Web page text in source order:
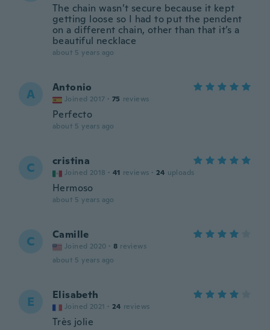
The chain wasn’t secure because it kept
getting loose so I had to put the pendent
on a different chain, other than that it’s a
beautiful necklace
about 5 years ago
A Antonio
Joined 2017 · 75 reviews
Perfecto
about 5 years ago
C cristina
Joined 2018 · 41 reviews · 24 uploads
Hermoso
about 5 years ago
C Camille
Joined 2020 · 8 reviews
about 5 years ago
E Elisabeth
Joined 2021 · 24 reviews
Très jolie